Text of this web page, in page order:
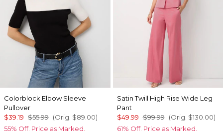
Colorblock Elbow Sleeve
Pullover
$39.19 $55.99 (Orig. $89.00)
55% Off. Price as Marked.
Satin Twill High Rise Wide Leg
Pant
$49.99 $99.99 (Orig. $130.00)
61% Off. Price as Marked.